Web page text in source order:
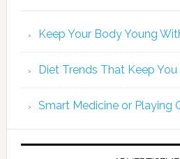
Keep Your Body Young
Diet Trends That Keep You
Smart Medicine or Playing